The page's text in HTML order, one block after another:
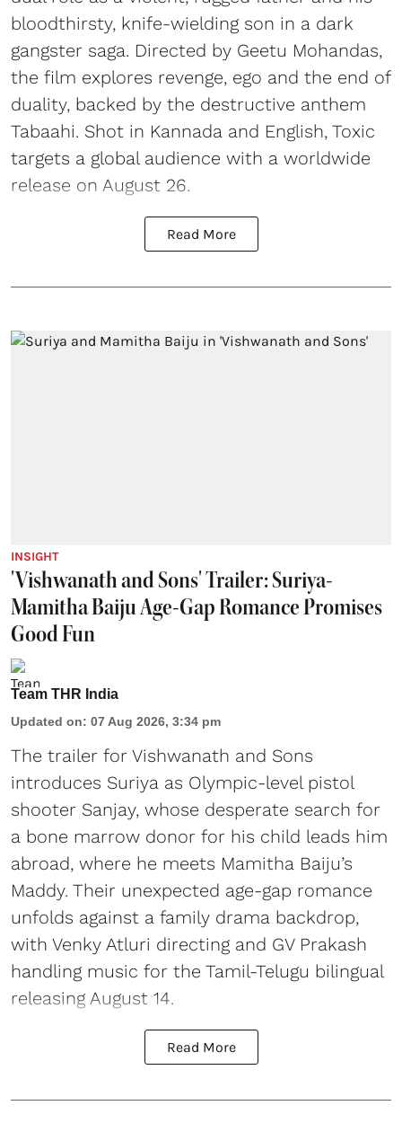
bloodthirsty, knife-wielding son in a dark
gangster saga. Directed by Geetu Mohandas,
the film explores revenge, ego and the end of
duality, backed by the destructive anthem
Tabaahi. Shot in Kannada and English, Toxic
targets a global audience with a worldwide
release on August 26.
Read More
INSIGHT
'Vishwanath and Sons' Trailer: Suriya-
Mamitha Baiju Age-Gap Romance Promises
Good Fun
Team THR India
Updated on: 07 Aug 2026, 3:34 pm
The trailer for Vishwanath and Sons
introduces Suriya as Olympic-level pistol
shooter Sanjay, whose desperate search for
a bone marrow donor for his child leads him
abroad, where he meets Mamitha Baiju’s
Maddy. Their unexpected age-gap romance
unfolds against a family drama backdrop,
with Venky Atluri directing and GV Prakash
handling music for the Tamil-Telugu bilingual
releasing August 14.
Read More